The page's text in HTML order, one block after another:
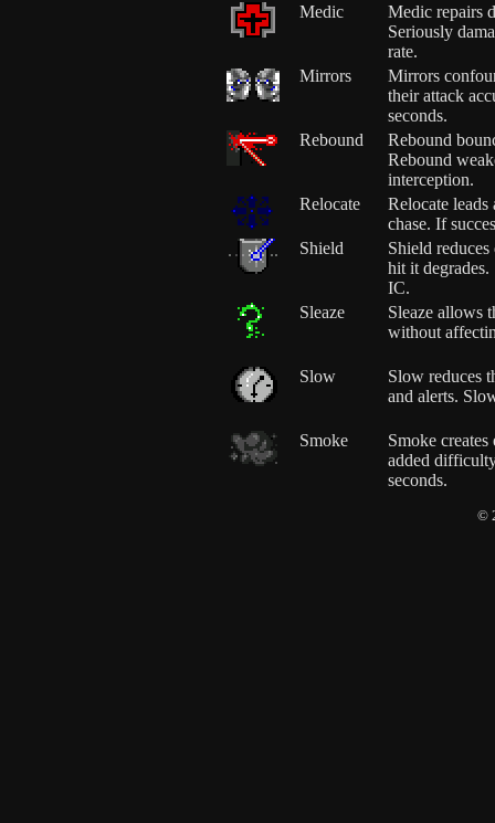
Medic
Medic repairs
Seriously
rate.
Mirrors
Mirrors
their attack
seconds.
Rebound
Rebound
Rebound
interception.
Relocate
Relocate
chase. If
Shield
Shield
hit it degrades.
IC.
Sleaze
Sleaze allows
without
Slow
Slow reduces
and alerts.
Smoke
Smoke
added
seconds.
©